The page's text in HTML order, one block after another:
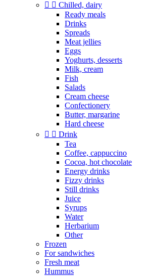
  Chilled, dairy
Ready meals
Drinks
Spreads
Meat jellies
Eggs
Yoghurts, desserts
Milk, cream
Fish
Salads
Cream cheese
Confectionery
Butter, margarine
Hard cheese
  Drink
Tea
Coffee, cappuccino
Cocoa, hot chocolate
Energy drinks
Fizzy drinks
Still drinks
Juice
Syrups
Water
Herbarium
Other
Frozen
For sandwiches
Fresh meat
Hummus